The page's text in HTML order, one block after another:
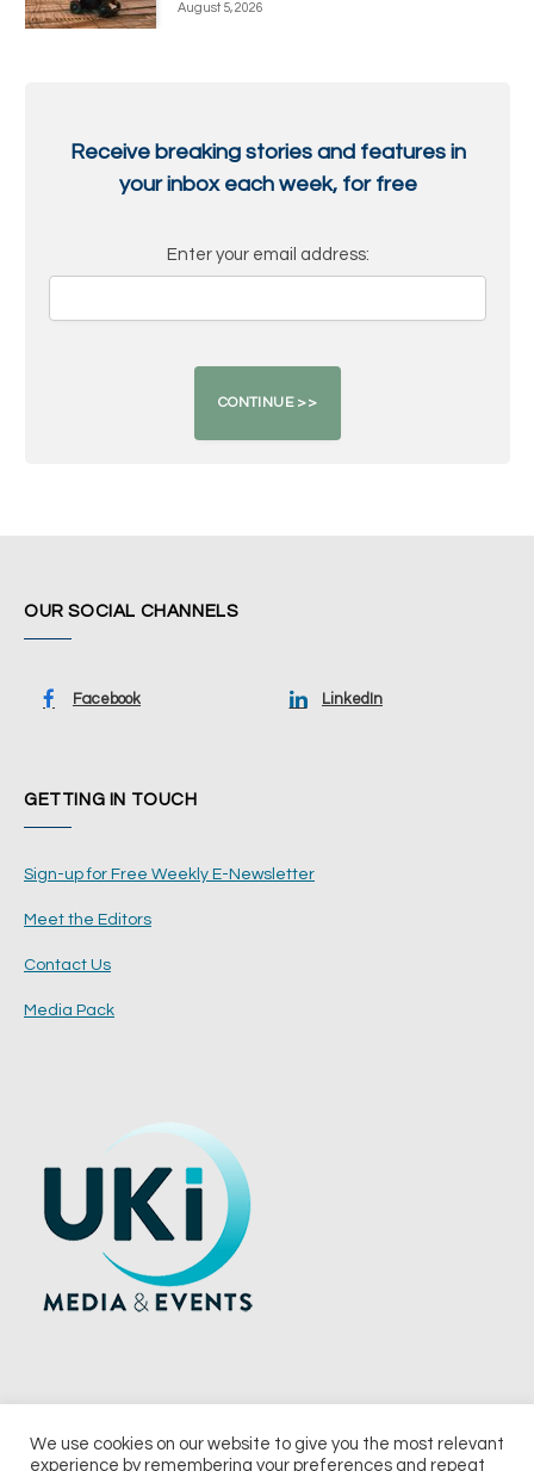
August 5, 2026
Receive breaking stories and features in
your inbox each week, for free
Enter your email address:
OUR SOCIAL CHANNELS
Facebook LinkedIn
GETTING IN TOUCH
Sign-up for Free Weekly E-Newsletter
Meet the Editors
Contact Us
Media Pack
We use cookies on our website to give you the most relevant
experience by remembering your preferences and repeat